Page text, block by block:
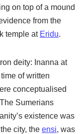
on top of a mound
from the
temple at Eridu.
deity: Inanna at
of written
conceptualised
Sumerians
existence was
city, the ensi, was